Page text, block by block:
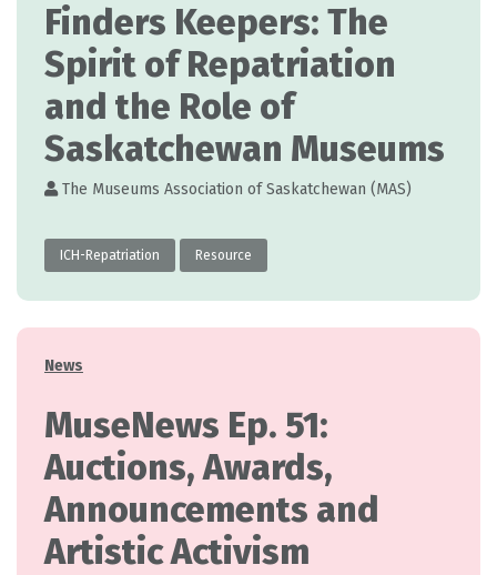
Finders Keepers: The
Spirit of Repatriation
and the Role of
Saskatchewan Museums
The Museums Association of Saskatchewan (MAS)
ICH-Repatriation Resource
Categories
News
MuseNews Ep. 51:
Auctions, Awards,
Announcements and
Artistic Activism